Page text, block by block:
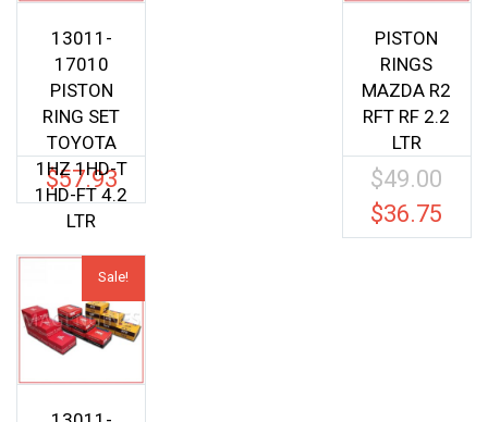
13011-
17010
PISTON
RING SET
TOYOTA
1HZ 1HD-T
1HD-FT 4.2
LTR
$57.93
PISTON
RINGS
MAZDA R2
RFT RF 2.2
LTR
$49.00
$36.75
price
Sale!